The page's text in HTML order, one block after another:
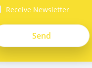
Receive Newsletter